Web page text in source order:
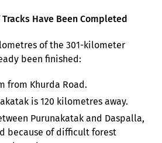
Have Been Completed
of the 301-kilometer
been finished:
from Khurda Road.
is 120 kilometres away.
Purunakatak and Daspalla,
because of difficult forest